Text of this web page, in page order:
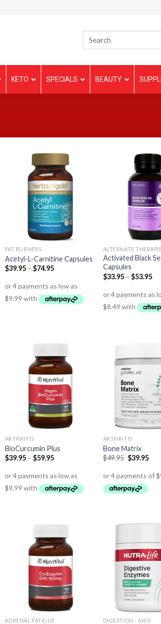
KETO SPECIALS BEAUTY
FAT BURNERS
Acetyl-L-Carnitine Capsules
$39.95– $74.95
ALTERNATE
Activated Black
Capsules
$33.95– $53.95
ARTHRITIS
BioCurcumin Plus
$39.95– $59.95
ARTHRITIS
Bone Matrix
$49.95 $39.95
ADRENAL FATIGUE DIGESTION - AIDS